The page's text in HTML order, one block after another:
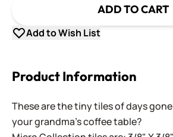
ADD TO CART
Add to Wish List
Product Information
These are the tiny tiles of days
your grandma's coffee table?